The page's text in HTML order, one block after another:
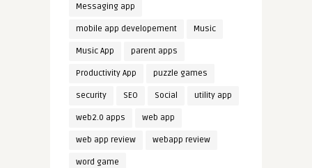
Messaging app
mobile app developement Music
Music App parent apps
Productivity App puzzle games
security SEO Social utility app
web2.0 apps web app
web app review webapp review
word game